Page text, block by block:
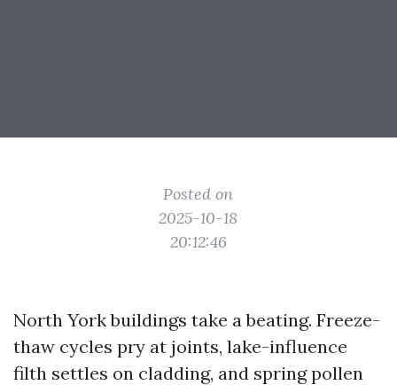
Posted on
2025-10-18
20:12:46
North York buildings take a beating. Freeze-
thaw cycles pry at joints, lake-influence
filth settles on cladding, and spring pollen